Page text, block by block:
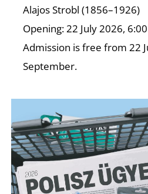
Alajos Strobl (1856–1926)
Opening: 22 July 2026,
Admission is free from 22
September.